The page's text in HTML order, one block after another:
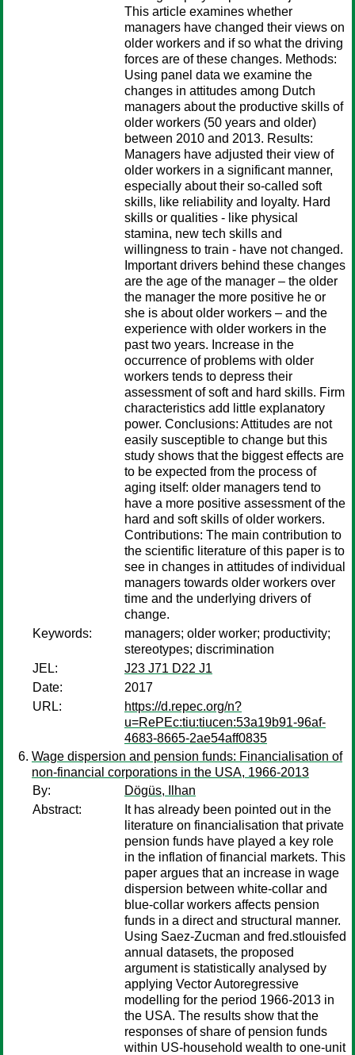
This article examines whether
managers have changed their views on
older workers and if so what the driving
forces are of these changes. Methods:
Using panel data we examine the
changes in attitudes among Dutch
managers about the productive skills of
older workers (50 years and older)
between 2010 and 2013. Results:
Managers have adjusted their view of
older workers in a significant manner,
especially about their so-called soft
skills, like reliability and loyalty. Hard
skills or qualities - like physical
stamina, new tech skills and
willingness to train - have not changed.
Important drivers behind these changes
are the age of the manager – the older
the manager the more positive he or
she is about older workers – and the
experience with older workers in the
past two years. Increase in the
occurrence of problems with older
workers tends to depress their
assessment of soft and hard skills. Firm
characteristics add little explanatory
power. Conclusions: Attitudes are not
easily susceptible to change but this
study shows that the biggest effects are
to be expected from the process of
aging itself: older managers tend to
have a more positive assessment of the
hard and soft skills of older workers.
Contributions: The main contribution to
the scientific literature of this paper is to
see in changes in attitudes of individual
managers towards older workers over
time and the underlying drivers of
change.
Keywords:
managers; older worker; productivity;
stereotypes; discrimination
JEL:
J23 J71 D22 J1
Date:
2017
URL:
https://d.repec.org/n?
u=RePEc:tiu:tiucen:53a19b91-96af-
4683-8665-2ae54aff0835
Wage dispersion and pension funds: Financialisation of
non-financial corporations in the USA, 1966-2013
By:
Dögüs, Ilhan
Abstract:
It has already been pointed out in the
literature on financialisation that private
pension funds have played a key role
in the inflation of financial markets. This
paper argues that an increase in wage
dispersion between white-collar and
blue-collar workers affects pension
funds in a direct and structural manner.
Using Saez-Zucman and fred.stlouisfed
annual datasets, the proposed
argument is statistically analysed by
applying Vector Autoregressive
modelling for the period 1966-2013 in
the USA. The results show that the
responses of share of pension funds
within US-household wealth to one-unit